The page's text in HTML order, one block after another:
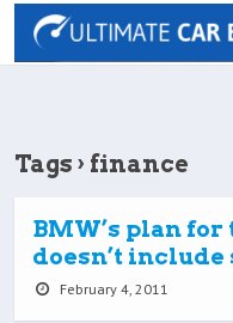
Tags › finance
BMW’s plan
doesn’t
February 4, 2011